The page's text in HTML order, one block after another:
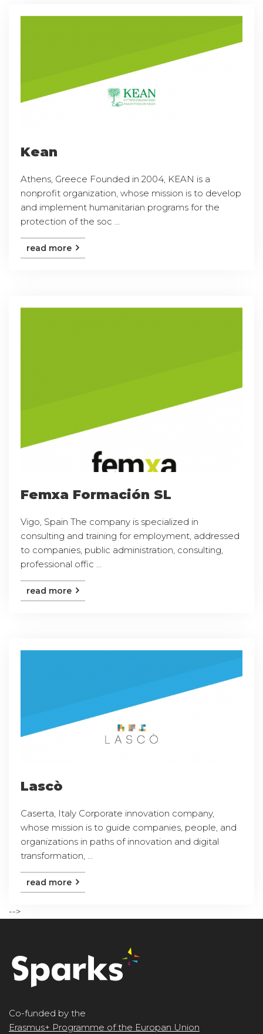
Kean
Athens, Greece Founded in 2004, KEAN is a
nonprofit organization, whose mission is to develop
and implement humanitarian programs for the
protection of the soc ...
read more
Femxa Formación SL
Vigo, Spain The company is specialized in
consulting and training for employment, addressed
to companies, public administration, consulting,
professional offic ...
read more
Lascò
Caserta, Italy Corporate innovation company,
whose mission is to guide companies, people, and
organizations in paths of innovation and digital
transformation, ...
read more
-->
Co-funded by the
Erasmus+ Programme of the Europan Union